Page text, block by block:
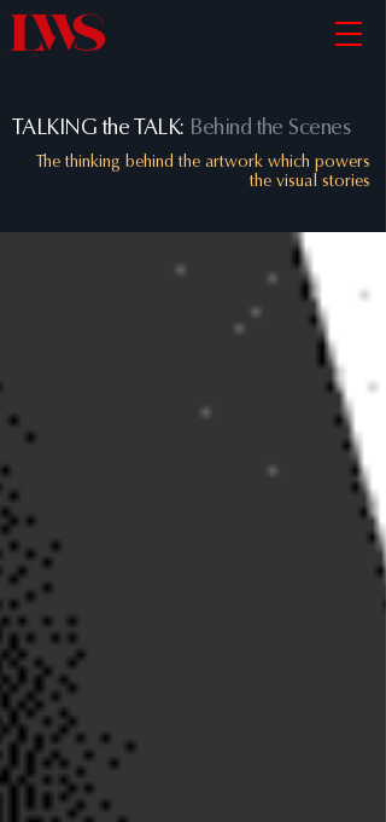
TALKING the TALK: Behind the Scenes
The thinking behind the artwork which powers
the visual stories